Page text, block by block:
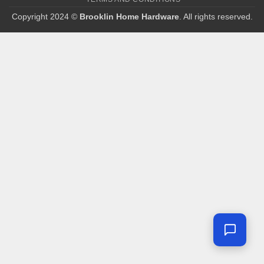
Copyright 2024 © Brooklin Home Hardware. All rights reserved.